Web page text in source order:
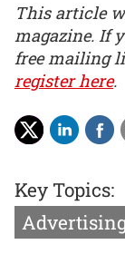
This article
magazine. If
free mailing
register here.
Key Topics: